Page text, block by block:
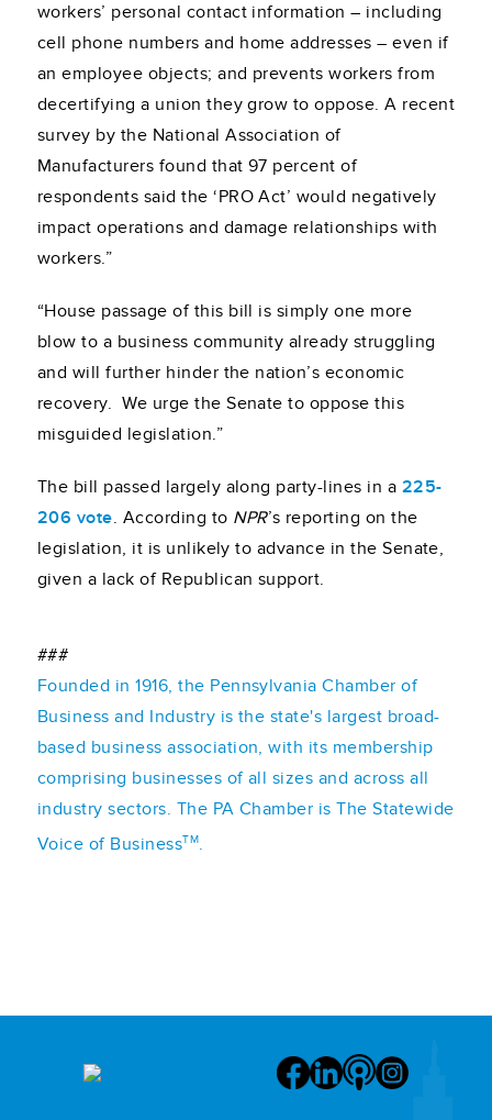
workers’ personal contact information – including
cell phone numbers and home addresses – even if
an employee objects; and prevents workers from
decertifying a union they grow to oppose. A recent
survey by the National Association of
Manufacturers found that 97 percent of
respondents said the ‘PRO Act’ would negatively
impact operations and damage relationships with
workers.”
“House passage of this bill is simply one more
blow to a business community already struggling
and will further hinder the nation’s economic
recovery. We urge the Senate to oppose this
misguided legislation.”
The bill passed largely along party-lines in a 225-
206 vote. According to NPR’s reporting on the
legislation, it is unlikely to advance in the Senate,
given a lack of Republican support.
###
Founded in 1916, the Pennsylvania Chamber of
Business and Industry is the state's largest broad-
based business association, with its membership
comprising businesses of all sizes and across all
industry sectors. The PA Chamber is The Statewide
Voice of BusinessTM.